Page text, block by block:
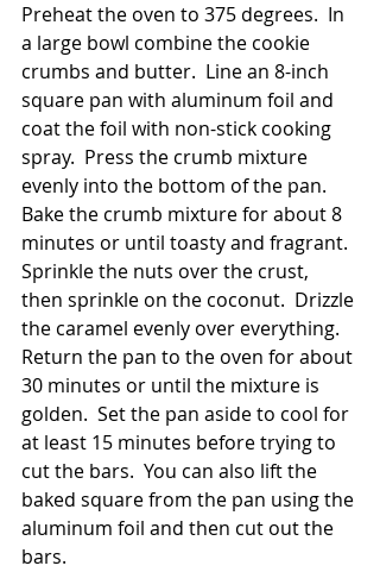
Preheat the oven to 375 degrees.  In
a large bowl combine the cookie
crumbs and butter.  Line an 8-inch
square pan with aluminum foil and
coat the foil with non-stick cooking
spray.  Press the crumb mixture
evenly into the bottom of the pan.
Bake the crumb mixture for about 8
minutes or until toasty and fragrant.
Sprinkle the nuts over the crust,
then sprinkle on the coconut.  Drizzle
the caramel evenly over everything.
Return the pan to the oven for about
30 minutes or until the mixture is
golden.  Set the pan aside to cool for
at least 15 minutes before trying to
cut the bars.  You can also lift the
baked square from the pan using the
aluminum foil and then cut out the
bars.